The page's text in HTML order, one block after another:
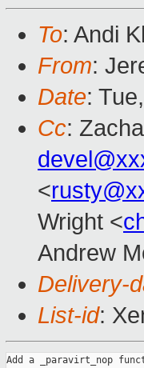
To: Andi
From:
Date:
Cc:
<
Wright <
Andrew
Delivery-
List-id:
Add a _paravirt_nop